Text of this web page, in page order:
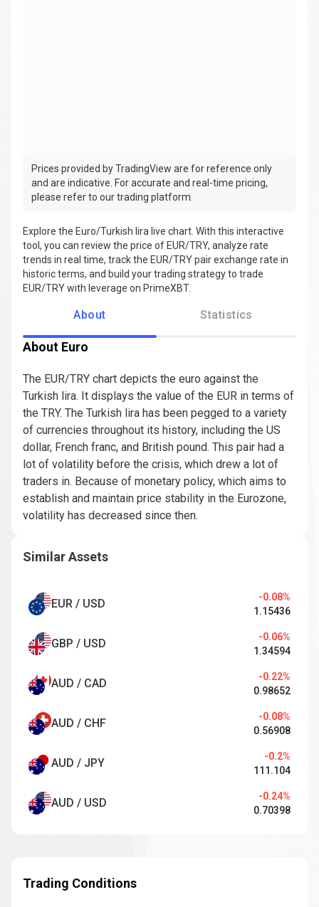
Prices provided by TradingView are for reference only
and are indicative. For accurate and real-time pricing,
please refer to our trading platform.
Explore the Euro/Turkish lira live chart. With this interactive
tool, you can review the price of EUR/TRY, analyze rate
trends in real time, track the EUR/TRY pair exchange rate in
historic terms, and build your trading strategy to trade
EUR/TRY with leverage on PrimeXBT.
About Statistics
About Euro
The EUR/TRY chart depicts the euro against the
Turkish lira. It displays the value of the EUR in terms of
the TRY. The Turkish lira has been pegged to a variety
of currencies throughout its history, including the US
dollar, French franc, and British pound. This pair had a
lot of volatility before the crisis, which drew a lot of
traders in. Because of monetary policy, which aims to
establish and maintain price stability in the Eurozone,
volatility has decreased since then.
Similar Assets
EUR / USD
-0.08%
1.15436
GBP / USD
-0.06%
1.34594
AUD / CAD
-0.22%
0.98652
AUD / CHF
-0.08%
0.56908
AUD / JPY
-0.2%
111.104
AUD / USD
-0.24%
0.70398
Trading Conditions